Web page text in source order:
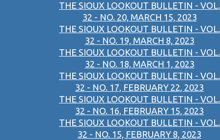
THE SIOUX LOOKOUT BULLETIN - VOL.
32 - NO. 20, MARCH 15, 2023
THE SIOUX LOOKOUT BULLETIN - VOL.
32 - NO. 19, MARCH 8, 2023
THE SIOUX LOOKOUT BULLETIN - VOL.
32 - NO. 18, MARCH 1, 2023
THE SIOUX LOOKOUT BULLETIN - VOL.
32 - NO. 17, FEBRUARY 22, 2023
THE SIOUX LOOKOUT BULLETIN - VOL.
32 - NO. 16, FEBRUARY 15, 2023
THE SIOUX LOOKOUT BULLETIN - VOL.
32 - NO. 15, FEBRUARY 8, 2023